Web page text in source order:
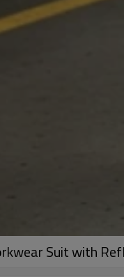
Suit with